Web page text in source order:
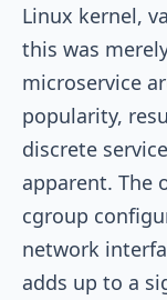
Linux kernel,
this was
microservice
popularity,
discrete
apparent. The
cgroup
network
adds up to a